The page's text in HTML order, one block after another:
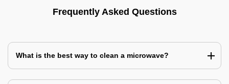
Frequently Asked Questions
What is the best way to clean a microwave?